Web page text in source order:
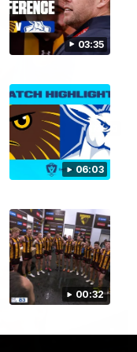
03:35
06:03
00:32
03:20